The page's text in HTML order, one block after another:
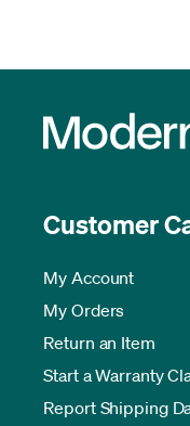
Customer
My Account
My Orders
Return an Item
Start a Warranty
Report Shipping